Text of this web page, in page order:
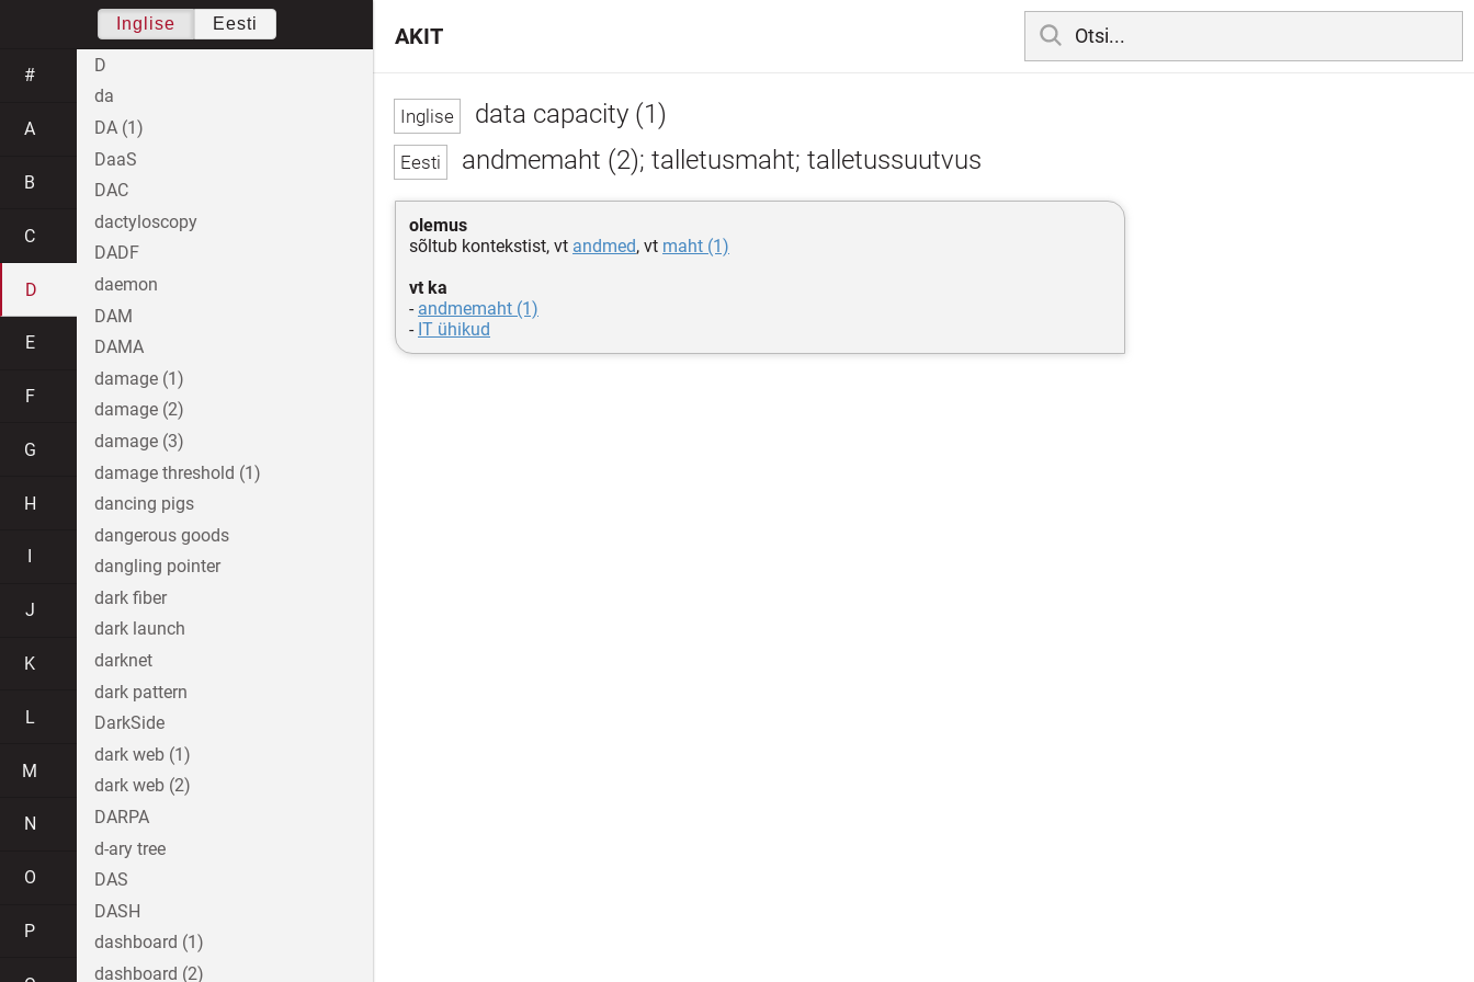
data capacity (1)
andmemaht (2); talletusmaht; talletussuutvus
olemus
sõltub kontekstist, vt andmed, vt maht (1)
vt ka
- andmemaht (1)
- IT ühikud
AKIT
Inglise Eesti
#
A
B
C
D
E
F
G
H
J
K
L
M
N
O
P
D
da
DA (1)
DaaS
DAC
dactyloscopy
DADF
daemon
DAM
DAMA
damage (1)
damage (2)
damage (3)
damage threshold (1)
dancing pigs
dangerous goods
dangling pointer
dark fiber
dark launch
darknet
dark pattern
DarkSide
dark web (1)
dark web (2)
DARPA
d-ary tree
DAS
DASH
dashboard (1)
dashboard (2)